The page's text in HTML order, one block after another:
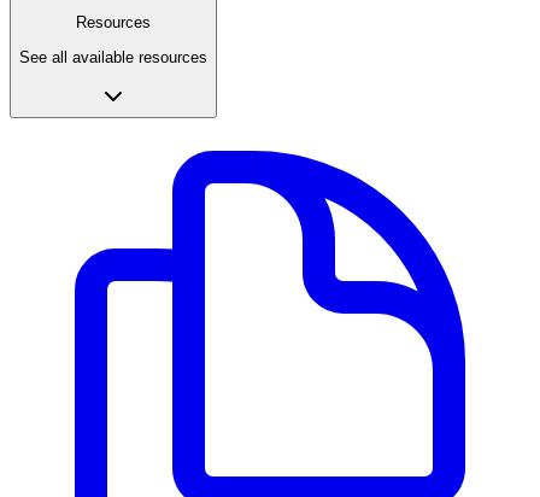
Resources
See all available resources